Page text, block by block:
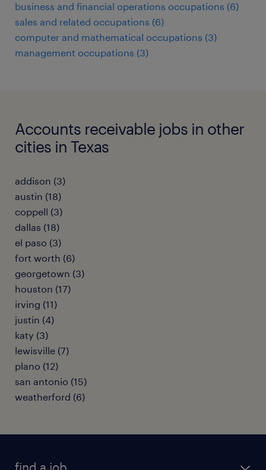
business and financial operations occupations (6)
sales and related occupations (6)
computer and mathematical occupations (3)
management occupations (3)
Accounts receivable jobs in other
cities in Texas
addison (3)
austin (18)
coppell (3)
dallas (18)
el paso (3)
fort worth (6)
georgetown (3)
houston (17)
irving (11)
justin (4)
katy (3)
lewisville (7)
plano (12)
san antonio (15)
weatherford (6)
find a job